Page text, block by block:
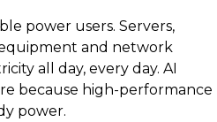
power users. Servers,
and network
all day, every day. AI
because high-performance
power.